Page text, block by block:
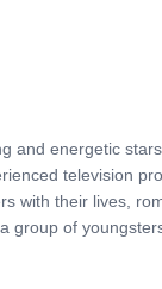
and energetic
television
with their lives,
group of